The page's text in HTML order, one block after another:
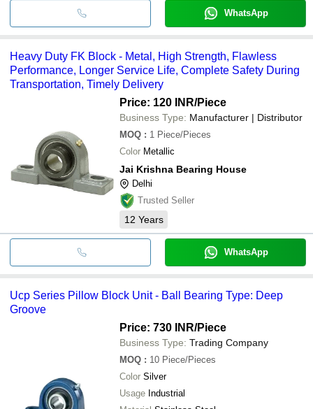
WhatsApp
Heavy Duty FK Block - Metal, High Strength, Flawless
Performance, Longer Service Life, Complete Safety During
Transportation, Timely Delivery
Price: 120 INR/Piece
Business Type: Manufacturer | Distributor
MOQ : 1 Piece/Pieces
Color Metallic
Jai Krishna Bearing House
Delhi
Trusted Seller
12 Years
WhatsApp
Ucp Series Pillow Block Unit - Ball Bearing Type: Deep
Groove
Price: 730 INR/Piece
Business Type: Trading Company
MOQ : 10 Piece/Pieces
Color Silver
Usage Industrial